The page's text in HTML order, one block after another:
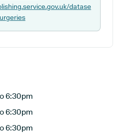
datase
6:30pm
6:30pm
6:30pm